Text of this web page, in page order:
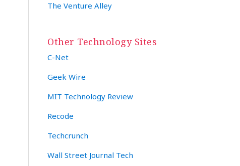
The Venture Alley
Other Technology Sites
C-Net
Geek Wire
MIT Technology Review
Recode
Techcrunch
Wall Street Journal Tech